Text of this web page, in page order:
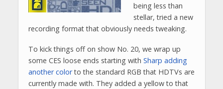
being less than
stellar, tried a new
recording format that obviously needs tweaking.
To kick things off on show No. 20, we wrap up
some CES loose ends starting with Sharp adding
another colorto the standard RGB that HDTVs are
currently made with. They added a yellow to that